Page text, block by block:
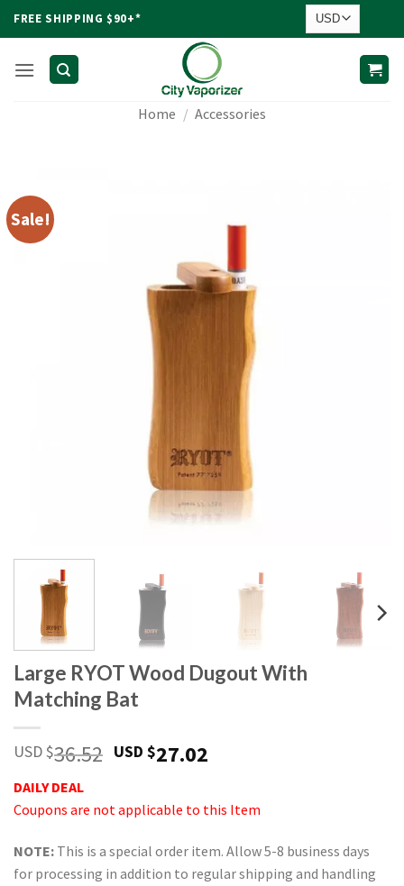
FREE SHIPPING $90+*
Home / Accessories
Sale!
Large RYOT Wood Dugout With
Matching Bat
USD $36.52 USD $27.02
DAILY DEAL
Coupons are not applicable to this Item
NOTE: This is a special order item. Allow 5-8 business days
for processing in addition to regular shipping and handling